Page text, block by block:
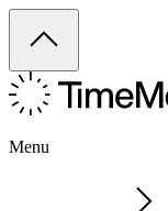
Menu